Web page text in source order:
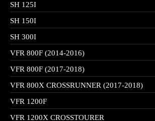
SH 125I
SH 150I
SH 300I
VFR 800F (2014-2016)
VFR 800F (2017-2018)
VFR 800X CROSSRUNNER (2017-2018)
VFR 1200F
VFR 1200X CROSSTOURER